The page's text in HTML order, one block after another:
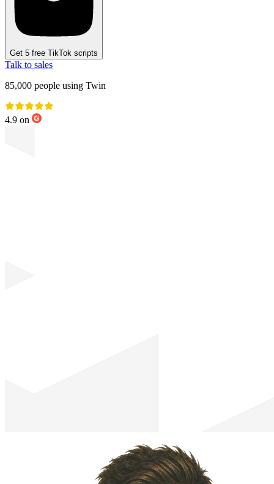
Get 5 free TikTok scripts
Talk to sales
85,000 people using Twin
4.9 on